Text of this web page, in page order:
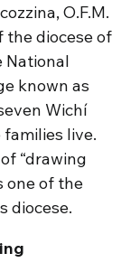
O.F.M.
the diocese of
National
known as
Wichí
live.
“drawing
one of the
diocese.